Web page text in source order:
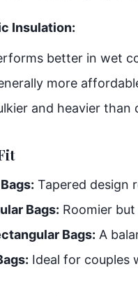
Insulation:
better in wet
more
and heavier than
Tapered design
Bags: Roomier
Bags: A
Ideal for couples